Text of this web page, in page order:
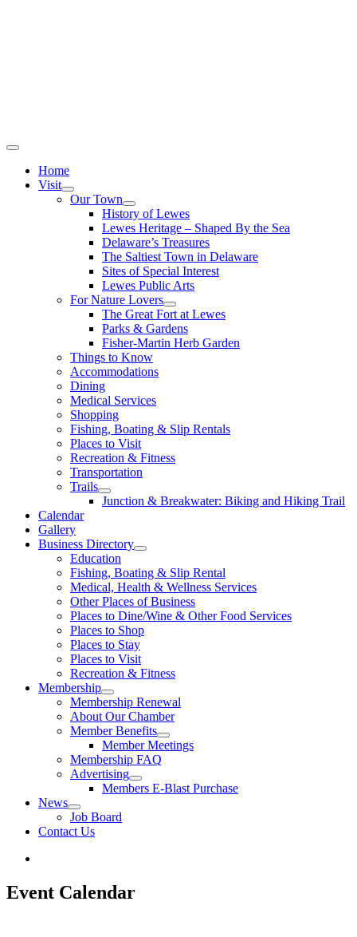
Home
Visit
Our Town
History of Lewes
Lewes Heritage – Shaped By the Sea
Delaware’s Treasures
The Saltiest Town in Delaware
Sites of Special Interest
Lewes Public Arts
For Nature Lovers
The Great Fort at Lewes
Parks & Gardens
Fisher-Martin Herb Garden
Things to Know
Accommodations
Dining
Medical Services
Shopping
Fishing, Boating & Slip Rentals
Places to Visit
Recreation & Fitness
Transportation
Trails
Junction & Breakwater: Biking and Hiking Trail
Calendar
Gallery
Business Directory
Education
Fishing, Boating & Slip Rental
Medical, Health & Wellness Services
Other Places of Business
Places to Dine/Wine & Other Food Services
Places to Shop
Places to Stay
Places to Visit
Recreation & Fitness
Membership
Membership Renewal
About Our Chamber
Member Benefits
Member Meetings
Membership FAQ
Advertising
Members E-Blast Purchase
News
Job Board
Contact Us
Event Calendar